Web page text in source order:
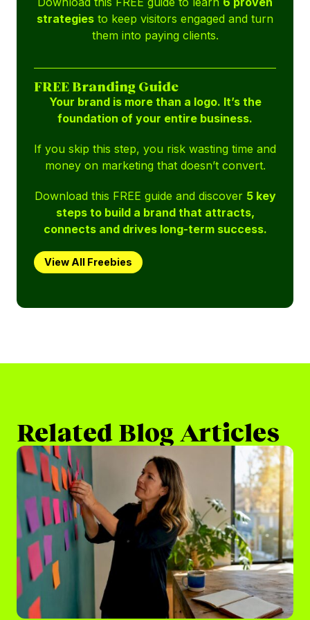
strategies to keep visitors engaged and turn
them into paying clients.
FREE Branding Guide
Your brand is more than a logo. It’s the
foundation of your entire business.
If you skip this step, you risk wasting time and
money on marketing that doesn’t convert.
Download this FREE guide and discover 5 key
steps to build a brand that attracts,
connects and drives long-term success.
View All Freebies
Related Blog Articles